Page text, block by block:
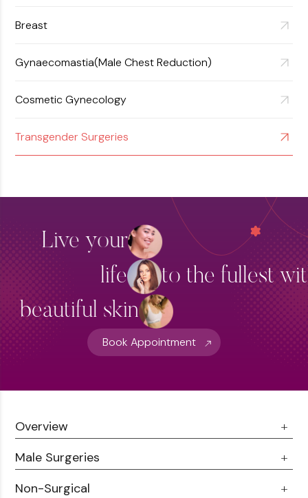
Breast
Gynaecomastia(Male Chest Reduction)
Cosmetic Gynecology
Transgender Surgeries
Live your
life
to the fullest
beautiful skin
Book Appointment
Overview
About Us
Doctor Talks
Male Surgeries
Male Chest Fat
Non-Surgical